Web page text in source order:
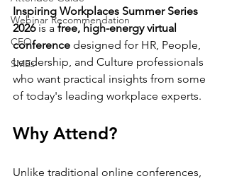
Webinar Recommendation
CFO
SMEs
Inspiring Workplaces Summer Series
2026 is a free, high-energy virtual
conference designed for HR, People,
Leadership, and Culture professionals
who want practical insights from some
of today's leading workplace experts.
Why Attend?
Unlike traditional online conferences,